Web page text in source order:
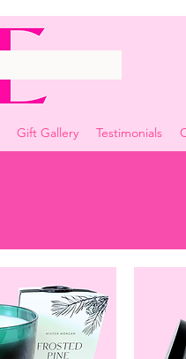
Gift Gallery Testimonials